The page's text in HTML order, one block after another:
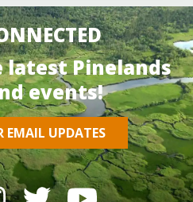
latest Pinelands
events!
EMAIL UPDATES